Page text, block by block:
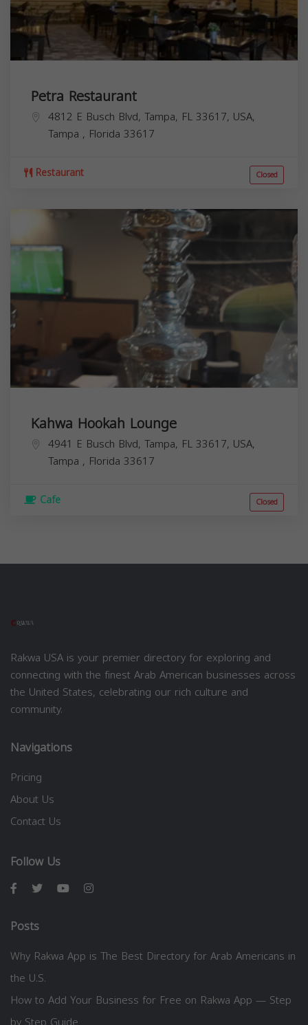
Petra Restaurant
4812 E Busch Blvd, Tampa, FL 33617, USA,
Tampa , Florida 33617
Restaurant Closed
Kahwa Hookah Lounge
4941 E Busch Blvd, Tampa, FL 33617, USA,
Tampa , Florida 33617
Cafe Closed
Rakwa USA is your premier directory for exploring and
connecting with the finest Arab American businesses across
the United States, celebrating our rich culture and
community.
Navigations
Pricing
About Us
Contact Us
Follow Us
Posts
Why Rakwa App is The Best Directory for Arab Americans in
the U.S.
How to Add Your Business for Free on Rakwa App — Step